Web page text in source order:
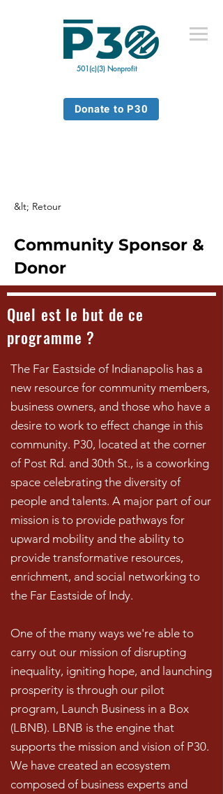
501(c)(3) Nonprofit
Donate to P30
&lt; Retour
Community Sponsor &
Donor
Quel est le but de ce
programme ?
The Far Eastside of Indianapolis has a
new resource for community members,
business owners, and those who have a
desire to work to effect change in this
community. P30, located at the corner
of Post Rd. and 30th St., is a coworking
space celebrating the diversity of
people and talents. A major part of our
mission is to provide pathways for
upward mobility and the ability to
provide transformative resources,
enrichment, and social networking to
the Far Eastside of Indy.
One of the many ways we're able to
carry out our mission of disrupting
inequality, igniting hope, and launching
prosperity is through our pilot
program, Launch Business in a Box
(LBNB). LBNB is the engine that
supports the mission and vision of P30.
We have created an ecosystem
composed of business experts and